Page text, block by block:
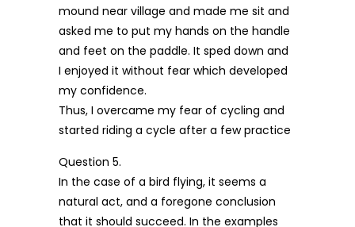
mound near village and made me sit and
asked me to put my hands on the handle
and feet on the paddle. It sped down and
I enjoyed it without fear which developed
my confidence.
Thus, I overcame my fear of cycling and
started riding a cycle after a few practice
Question 5.
In the case of a bird flying, it seems a
natural act, and a foregone conclusion
that it should succeed. In the examples